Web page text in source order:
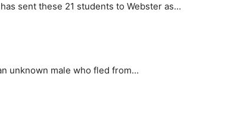
sent these 21 students to Webster as…
unknown male who fled from…